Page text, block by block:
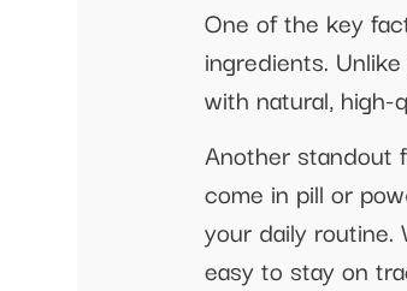
One of the key
ingredients.
with natural,
Another standout
come in pill or
your daily routine.
easy to stay on